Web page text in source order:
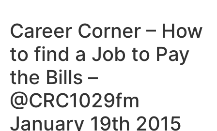
content
Career Corner – How
to find a Job to Pay
the Bills –
@CRC1029fm
January 19th 2015